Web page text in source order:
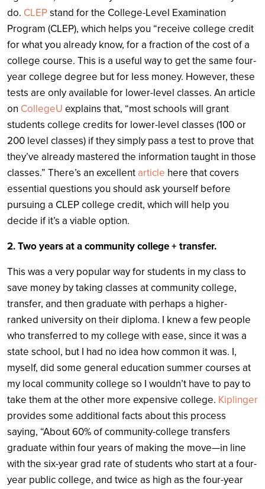
do. CLEPstand for the College-Level Examination
Program (CLEP), which helps you “receive college credit
for what you already know, for a fraction of the cost of a
college course. This is a useful way to get the same four-
year college degree but for less money. However, these
tests are only available for lower-level classes. An article
on CollegeU explains that, “most schools will grant
students college credits for lower-level classes (100 or
200 level classes) if they simply pass a test to prove that
they’ve already mastered the information taught in those
classes.” There’s an excellent article here that covers
essential questions you should ask yourself before
pursuing a CLEP college credit, which will help you
decide if it’s a viable option.
2. Two years at a community college + transfer.
This was a very popular way for students in my class to
save money by taking classes at community college,
transfer, and then graduate with perhaps a higher-
ranked university on their diploma. I knew a few people
who transferred to my college with ease, since it was a
state school, but I had no idea how common it was. I,
myself, did some general education summer courses at
my local community college so I wouldn’t have to pay to
take them at the other more expensive college. Kiplinger
provides some additional facts about this process
saying, “About 60% of community-college transfers
graduate within four years of making the move—in line
with the six-year grad rate of students who start at a four-
year public college, and twice as high as the four-year